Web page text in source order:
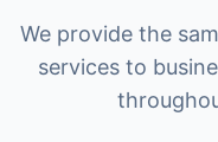
We provide the
services to